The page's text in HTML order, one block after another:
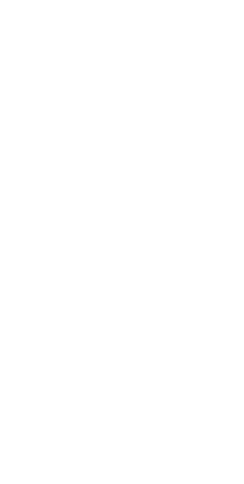
For instance, “He
and that they should
houses, and it began
There was a
unable to work and
out of Igala land. It
There was an
sometimes from the
land again and that
There was a time
where they were to
gone. He asked his
meeting, and they
For instance, if
either disrespecting
What he said always
was a real African